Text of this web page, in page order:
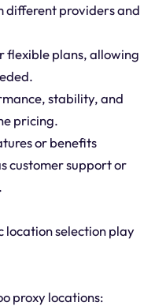
different providers and
flexible plans, allowing
stability, and
pricing.
or benefits
customer support or
location selection play
proxy locations: